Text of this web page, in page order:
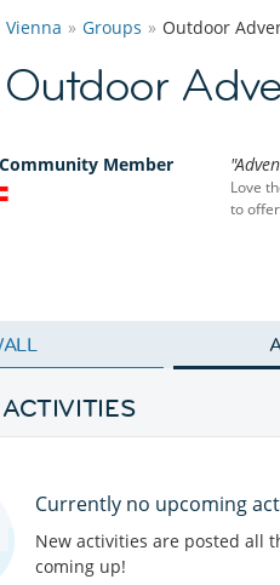
Vienna Groups Outdoor
Community Member
Love
to
Currently no upcoming
New activities are posted all
coming up!